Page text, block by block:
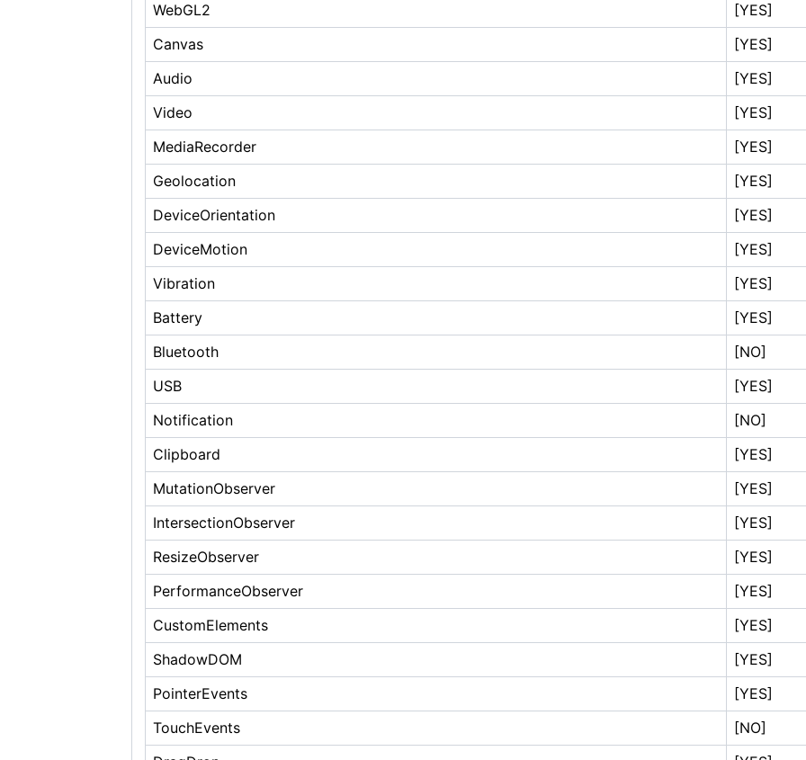
WebGL2
[YES]
Canvas
[YES]
Audio
[YES]
Video
[YES]
MediaRecorder
[YES]
Geolocation
[YES]
DeviceOrientation
[YES]
DeviceMotion
[YES]
Vibration
[YES]
Battery
[YES]
Bluetooth
[NO]
USB
[YES]
Notification
[NO]
Clipboard
[YES]
MutationObserver
[YES]
IntersectionObserver
[YES]
ResizeObserver
[YES]
PerformanceObserver
[YES]
CustomElements
[YES]
ShadowDOM
[YES]
PointerEvents
[YES]
TouchEvents
[NO]